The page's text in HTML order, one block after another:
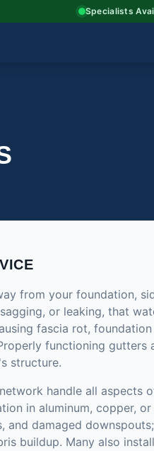
Specialists
from your foundation,
or leaking, that
fascia rot, foundation
functioning gutters
structure.
handle all aspects
in aluminum, copper,
and damaged
buildup. Many also